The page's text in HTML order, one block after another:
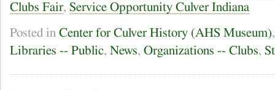
Clubs Fair, Service Opportunity Culver Indiana
Posted in Center for Culver History (AHS Museum)
Libraries -- Public, News, Organizations -- Clubs,